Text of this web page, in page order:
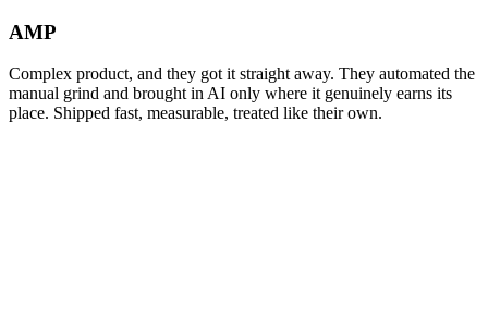
AMP
Complex product, and they got it straight away. They automated the
manual grind and brought in AI only where it genuinely earns its
place. Shipped fast, measurable, treated like their own.